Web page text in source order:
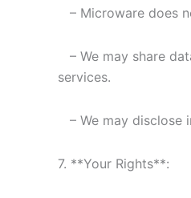
– Microware does
– We may share
services.
– We may disclose
7. **Your Rights**: